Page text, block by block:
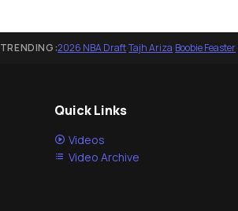
TRENDING:2026 NBA Draft·Tajh Ariza·Boobie Feaster·
Quick Links
Videos
Video Archive